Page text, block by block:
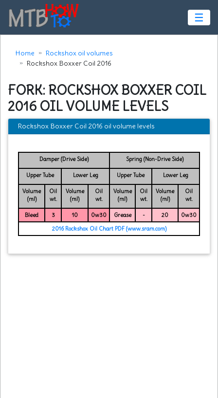
☰
Home
Rockshox oil volumes
Rockshox Boxxer Coil 2016
FORK: ROCKSHOX BOXXER COIL
2016 OIL VOLUME LEVELS
Rockshox Boxxer Coil 2016 oil volume levels
Damper (Drive Side) Spring (Non-Drive Side)
Upper Tube Lower Leg Upper Tube Lower Leg
Volume
(ml)
Oil
wt.
Volume
(ml)
Oil
wt.
Volume
(ml)
Oil
wt.
Volume
(ml)
Oil
wt.
Bleed 3 10 0w30 Grease - 20
0w30
2016 Rockshox Oil Chart PDF (www.sram.com)